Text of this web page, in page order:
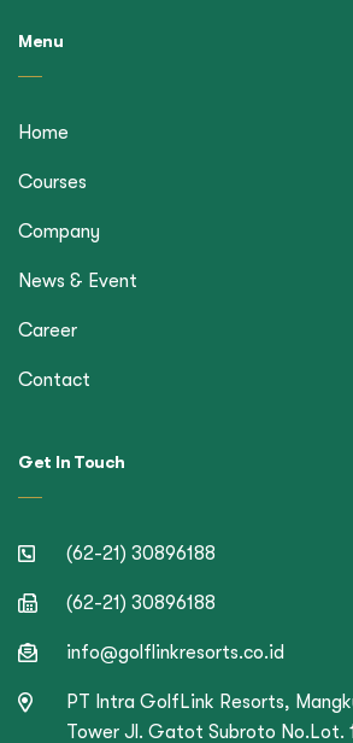
Menu
Home
Courses
Company
News & Event
Career
Contact
Get In Touch
(62-21) 30896188
(62-21) 30896188
info@golflinkresorts.co.id
PT Intra GolfLink Resorts,
Tower Jl. Gatot Subroto No.Lot.